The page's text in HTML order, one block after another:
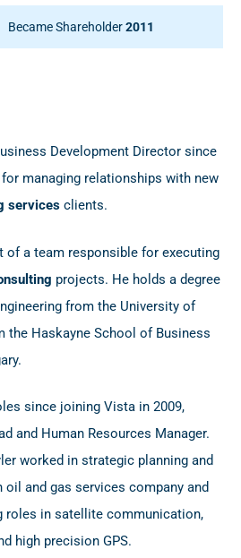
Became Shareholder2011
Development Director since
managing relationships with new
services clients.
of a team responsible for executing
projects. He holds a degree
from the University of
the Haskayne School of Business
since joining Vista in 2009,
and Human Resources Manager.
worked in strategic planning and
oil and gas services company and
roles in satellite communication,
high precision GPS.